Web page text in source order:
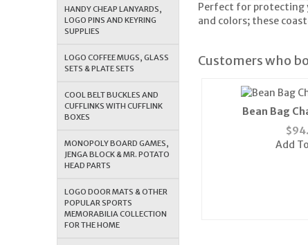
HANDY CHEAP LANYARDS,
LOGO PINS AND KEYRING
SUPPLIES
LOGO COFFEE MUGS, GLASS
SETS & PLATE SETS
COOL BELT BUCKLES AND
CUFFLINKS WITH CUFFLINK
BOXES
MONOPOLY BOARD GAMES,
JENGA BLOCK & MR. POTATO
HEAD PARTS
LOGO DOOR MATS & OTHER
POPULAR SPORTS
MEMORABILIA COLLECTION
FOR THE HOME
Perfect for protecting
and colors; these
Customers who
Bean Bag
$
Add